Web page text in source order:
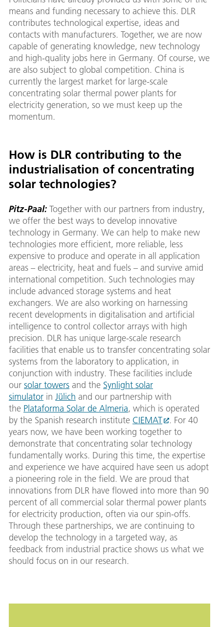
means and funding necessary to achieve this. DLR
contributes technological expertise, ideas and
contacts with manufacturers. Together, we are now
capable of generating knowledge, new technology
and high-quality jobs here in Germany. Of course, we
are also subject to global competition. China is
currently the largest market for large-scale
concentrating solar thermal power plants for
electricity generation, so we must keep up the
momentum.
How is DLR contributing to the
industrialisation of concentrating
solar technologies?
Pitz-Paal: Together with our partners from industry,
we offer the best ways to develop innovative
technology in Germany. We can help to make new
technologies more efficient, more reliable, less
expensive to produce and operate in all application
areas – electricity, heat and fuels – and survive amid
international competition. Such technologies may
include advanced storage systems and heat
exchangers. We are also working on harnessing
recent developments in digitalisation and artificial
intelligence to control collector arrays with high
precision. DLR has unique large-scale research
facilities that enable us to transfer concentrating solar
systems from the laboratory to application, in
conjunction with industry. These facilities include
our solar towers and the Synlight solar
simulator in Jülich and our partnership with
the Plataforma Solar de Almeria, which is operated
by the Spanish research institute CIEMAT
. For 40
years now, we have been working together to
demonstrate that concentrating solar technology
fundamentally works. During this time, the expertise
and experience we have acquired have seen us adopt
a pioneering role in the field. We are proud that
innovations from DLR have flowed into more than 90
percent of all commercial solar thermal power plants
for electricity production, often via our spin-offs.
Through these partnerships, we are continuing to
develop the technology in a targeted way, as
feedback from industrial practice shows us what we
should focus on in our research.